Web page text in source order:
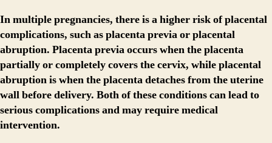
In multiple pregnancies, there is a higher risk of placental
complications, such as placenta previa or placental
abruption. Placenta previa occurs when the placenta
partially or completely covers the cervix, while placental
abruption is when the placenta detaches from the uterine
wall before delivery. Both of these conditions can lead to
serious complications and may require medical
intervention.